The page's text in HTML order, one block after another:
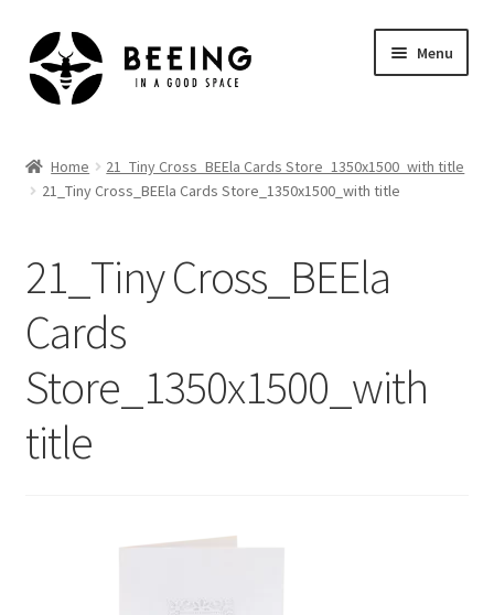
Skip
to
navigation
Skip
to
content
Menu
Shop
Home
21_Tiny Cross_BEEla Cards Store_1350x1500_with title
21_Tiny Cross_BEEla Cards Store_1350x1500_with title
21_Tiny Cross_BEEla
Cards
Store_1350x1500_with
title